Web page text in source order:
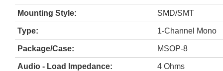
Mounting Style: SMD/SMT
Type: 1-Channel Mono
Package/Case: MSOP-8
Audio - Load Impedance: 4 Ohms